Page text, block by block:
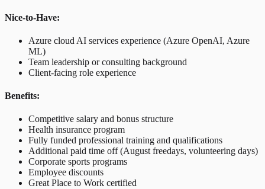
Nice-to-Have:
Azure cloud AI services experience (Azure OpenAI, Azure
ML)
Team leadership or consulting background
Client-facing role experience
Benefits:
Competitive salary and bonus structure
Health insurance program
Fully funded professional training and qualifications
Additional paid time off (August freedays, volunteering days)
Corporate sports programs
Employee discounts
Great Place to Work certified